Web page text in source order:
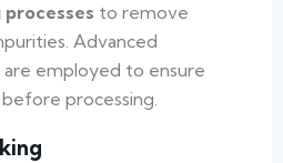
to remove
Advanced
are employed to ensure
processing.